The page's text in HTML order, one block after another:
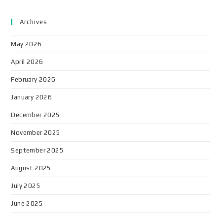
Archives
May 2026
April 2026
February 2026
January 2026
December 2025
November 2025
September 2025
August 2025
July 2025
June 2025